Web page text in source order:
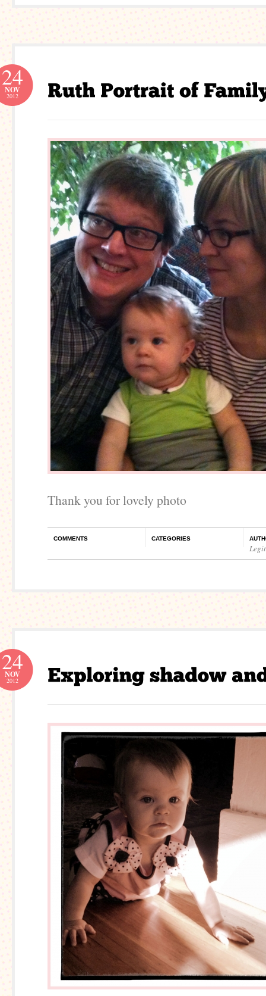
24
NOV
2012
Thank you for lovely photo
COMMENTS CATEGORIES
24
NOV
2012